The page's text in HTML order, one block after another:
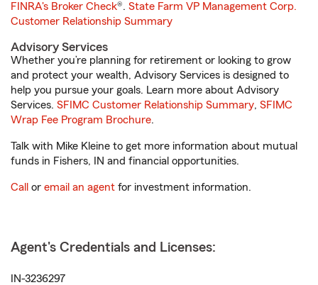
FINRA's Broker Check®. State Farm VP Management Corp.
Customer Relationship Summary
Advisory Services
Whether you’re planning for retirement or looking to grow
and protect your wealth, Advisory Services is designed to
help you pursue your goals. Learn more about Advisory
Services. SFIMC Customer Relationship Summary, SFIMC
Wrap Fee Program Brochure.
Talk with Mike Kleine to get more information about mutual
funds in Fishers, IN and financial opportunities.
Call or email an agent for investment information.
Agent's Credentials and Licenses:
IN-3236297